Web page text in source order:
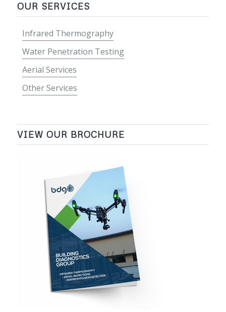
OUR SERVICES
Infrared Thermography
Water Penetration Testing
Aerial Services
Other Services
VIEW OUR BROCHURE